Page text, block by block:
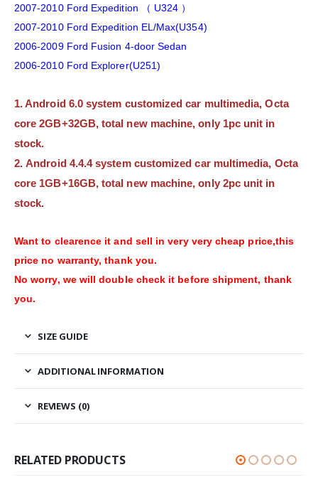
2007-2010 Ford Expedition （ U324 ）
2007-2010 Ford Expedition EL/Max(U354)
2006-2009 Ford Fusion 4-door Sedan
2006-2010 Ford Explorer(U251)
1. Android 6.0 system customized car multimedia, Octa
core 2GB+32GB, total new machine, only 1pc unit in
stock.
2. Android 4.4.4 system customized car multimedia, Octa
core 1GB+16GB, total new machine, only 2pc unit in
stock.
Want to clearence it and sell in very very cheap price,this
price no warranty, thank you.
No worry, we will double check it before shipment, thank
you.
SIZE GUIDE
ADDITIONAL INFORMATION
REVIEWS (0)
RELATED PRODUCTS